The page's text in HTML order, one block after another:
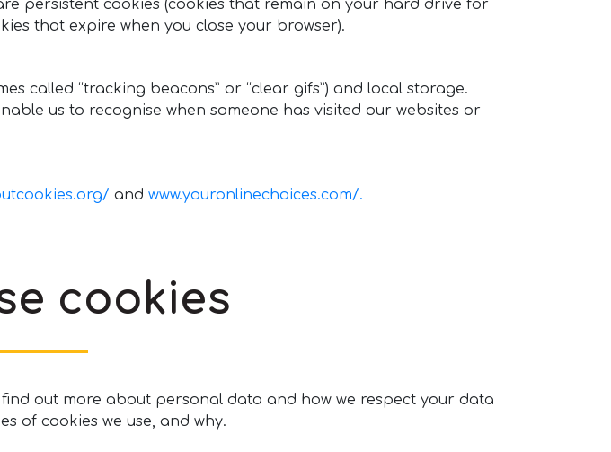
persistent cookies (cookies that remain on your hard drive for
that expire when you close your browser).
called “tracking beacons” or “clear gifs”) and local storage.
us to recognise when someone has visited our websites or
and www.youronlinechoices.com/.
cookies
out more about personal data and how we respect your data
of cookies we use, and why.